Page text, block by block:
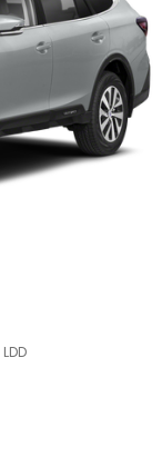
LDD